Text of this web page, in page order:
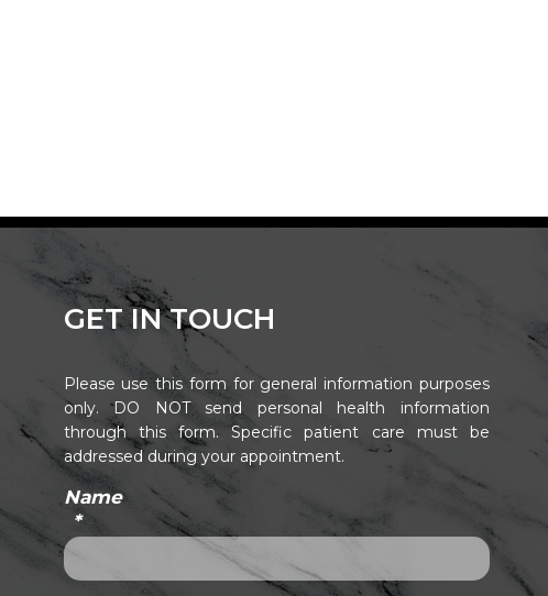
GET IN TOUCH
Please use this form for general information purposes
only. DO NOT send personal health information
through this form. Specific patient care must be
addressed during your appointment.
Name
*